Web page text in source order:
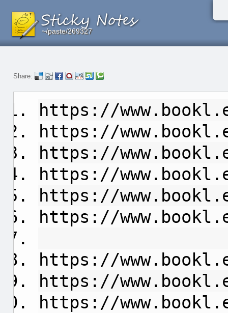
~/paste/269327
~/paste/269327
~/paste/269327
Share:
https://
https://
https://
https://
https://
https://
https://
https://
https://